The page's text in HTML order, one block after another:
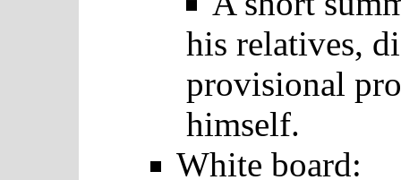
his relatives,
provisional
himself.
White board: